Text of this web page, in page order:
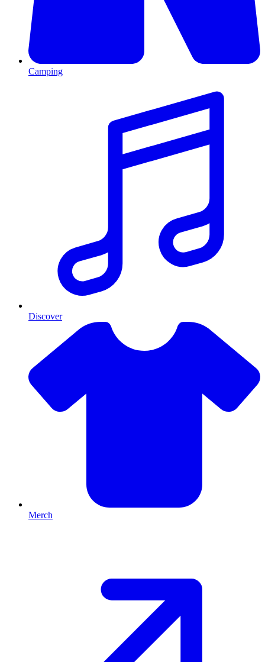
Camping
Discover
Merch